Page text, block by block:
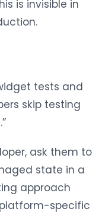
is invisible in
tests and
skip testing
ask them to
state in a
approach
platform-specific